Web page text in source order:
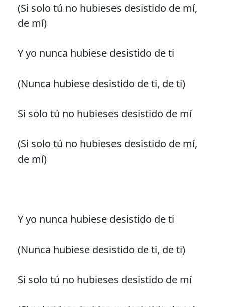
(Si solo tú no hubieses desistido de mí,
de mí)
Y yo nunca hubiese desistido de ti
(Nunca hubiese desistido de ti, de ti)
Si solo tú no hubieses desistido de mí
(Si solo tú no hubieses desistido de mí,
de mí)
Y yo nunca hubiese desistido de ti
(Nunca hubiese desistido de ti, de ti)
Si solo tú no hubieses desistido de mí